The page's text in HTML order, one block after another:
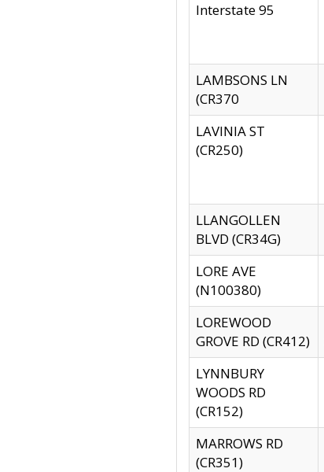
Interstate 95
LAMBSONS LN
(CR370
LAVINIA ST
(CR250)
LLANGOLLEN
BLVD (CR34G)
LORE AVE
(N100380)
LOREWOOD
GROVE RD (CR412)
LYNNBURY
WOODS RD
(CR152)
MARROWS RD
(CR351)